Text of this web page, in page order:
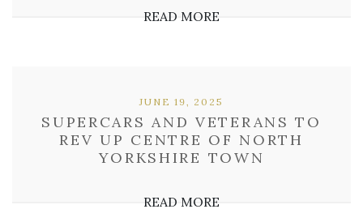
READ MORE
SUPERCARS AND VETERANS TO
REV UP CENTRE OF NORTH
YORKSHIRE TOWN
JUNE 19, 2025
READ MORE